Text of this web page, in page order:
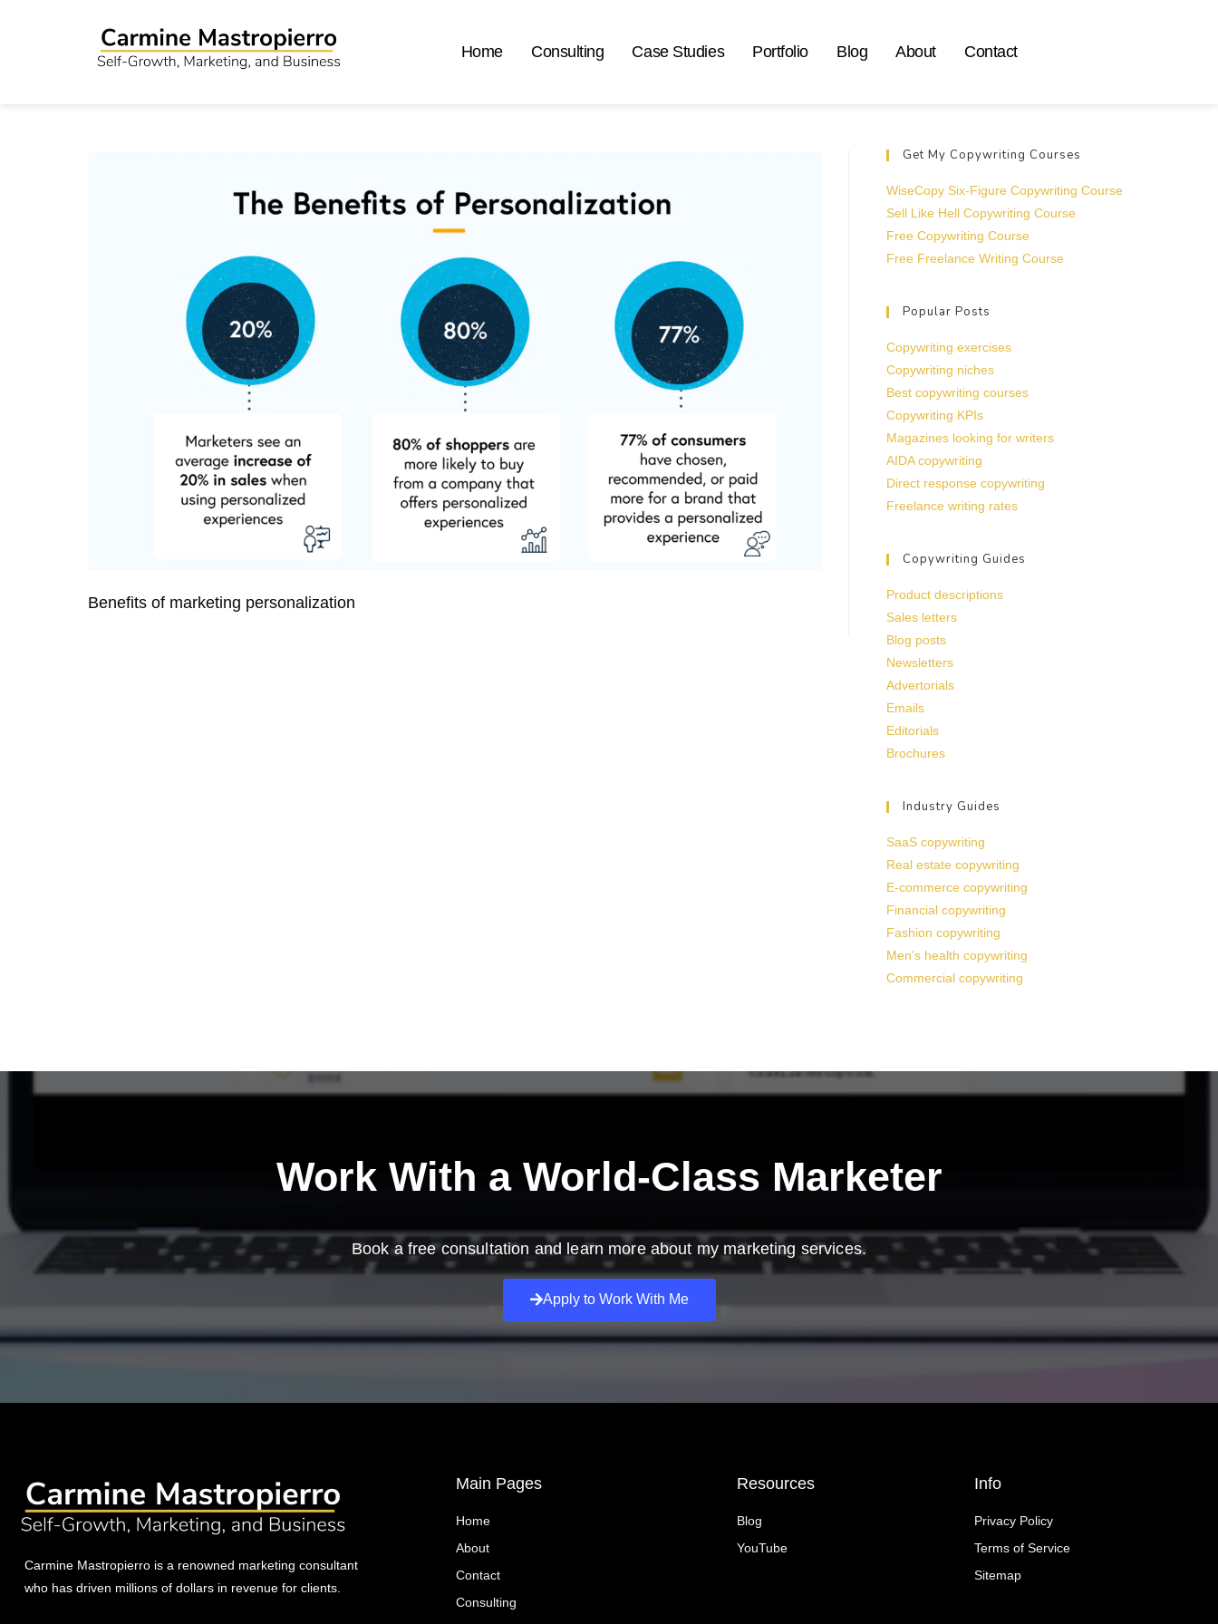
Home Consulting Case Studies Portfolio Blog About Contact
Benefits of marketing personalization
Get My Copywriting Courses
WiseCopy Six-Figure Copywriting Course
Sell Like Hell Copywriting Course
Free Copywriting Course
Free Freelance Writing Course
Popular Posts
Copywriting exercises
Copywriting niches
Best copywriting courses
Copywriting KPIs
Magazines looking for writers
AIDA copywriting
Direct response copywriting
Freelance writing rates
Copywriting Guides
Product descriptions
Sales letters
Blog posts
Newsletters
Advertorials
Emails
Editorials
Brochures
Industry Guides
SaaS copywriting
Real estate copywriting
E-commerce copywriting
Financial copywriting
Fashion copywriting
Men’s health copywriting
Commercial copywriting
Work With a World-Class Marketer
Book a free consultation and learn more about my marketing services.
Apply to Work With Me
Carmine Mastropierro is a renowned marketing consultant
who has driven millions of dollars in revenue for clients.
Main Pages
Home
About
Contact
Consulting
Resources
Blog
YouTube
Info
Privacy Policy
Terms of Service
Sitemap